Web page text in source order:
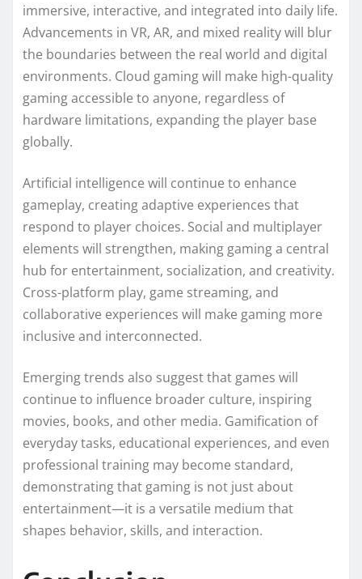
immersive, interactive, and integrated into daily life.
Advancements in VR, AR, and mixed reality will blur
the boundaries between the real world and digital
environments. Cloud gaming will make high-quality
gaming accessible to anyone, regardless of
hardware limitations, expanding the player base
globally.
Artificial intelligence will continue to enhance
gameplay, creating adaptive experiences that
respond to player choices. Social and multiplayer
elements will strengthen, making gaming a central
hub for entertainment, socialization, and creativity.
Cross-platform play, game streaming, and
collaborative experiences will make gaming more
inclusive and interconnected.
Emerging trends also suggest that games will
continue to influence broader culture, inspiring
movies, books, and other media. Gamification of
everyday tasks, educational experiences, and even
professional training may become standard,
demonstrating that gaming is not just about
entertainment—it is a versatile medium that
shapes behavior, skills, and interaction.